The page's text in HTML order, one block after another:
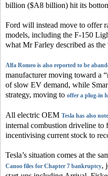
billion ($A8 billion) hit its
Ford will instead move to offer
models, including the F-150
what Mr Farley described as
Alfa Romeo is also reported to be
manufacturer moving toward a
of slow EV demand, while
strategy, moving to offer a plug-in
All electric OEM Tesla has also
internal combustion driveline
incentivising current stock to
Tesla’s situation comes at the
Canoo files for Chapter 7 bankruptcy,